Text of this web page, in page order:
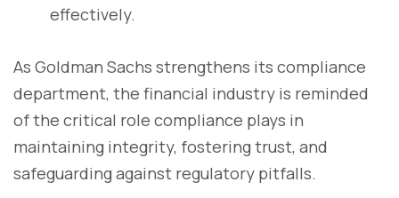
effectively.
As Goldman Sachs strengthens its compliance
department, the financial industry is reminded
of the critical role compliance plays in
maintaining integrity, fostering trust, and
safeguarding against regulatory pitfalls.